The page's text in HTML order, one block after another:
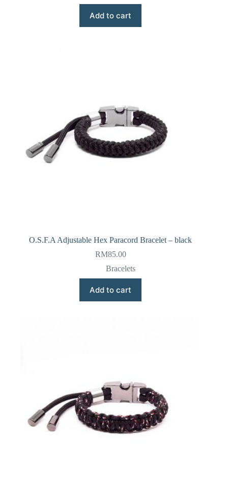
Add to cart
O.S.F.A Adjustable Hex Paracord Bracelet – black
RM85.00
Bracelets
Add to cart